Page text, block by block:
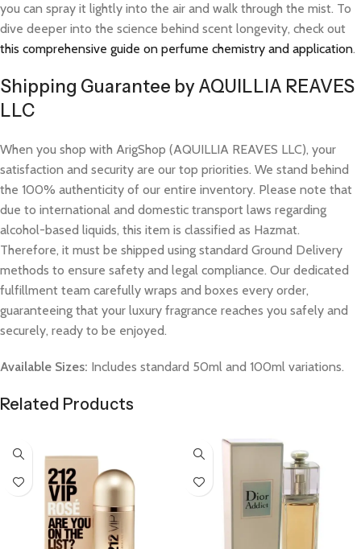
you can spray it lightly into the air and walk through the mist. To
dive deeper into the science behind scent longevity, check out
this comprehensive guide on perfume chemistry and application.
Shipping Guarantee by AQUILLIA REAVES
LLC
When you shop with ArigShop (AQUILLIA REAVES LLC), your
satisfaction and security are our top priorities. We stand behind
the 100% authenticity of our entire inventory. Please note that
due to international and domestic transport laws regarding
alcohol-based liquids, this item is classified as Hazmat.
Therefore, it must be shipped using standard Ground Delivery
methods to ensure safety and legal compliance. Our dedicated
fulfillment team carefully wraps and boxes every order,
guaranteeing that your luxury fragrance reaches you safely and
securely, ready to be enjoyed.
Available Sizes: Includes standard 50ml and 100ml variations.
Related Products